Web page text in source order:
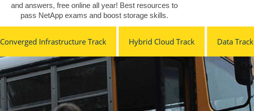
and answers, free online all year! Best resources to
pass NetApp exams and boost storage skills.
Converged Infrastructure Track Hybrid Cloud Track Data Track